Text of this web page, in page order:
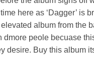
here as ‘Dagger’ is
album from the
dmore peole becuase
desire. Buy this album